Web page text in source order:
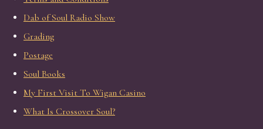
Dab of Soul Radio Show
Grading
Postage
Soul Books
My First Visit To Wigan Casino
What Is Crossover Soul?